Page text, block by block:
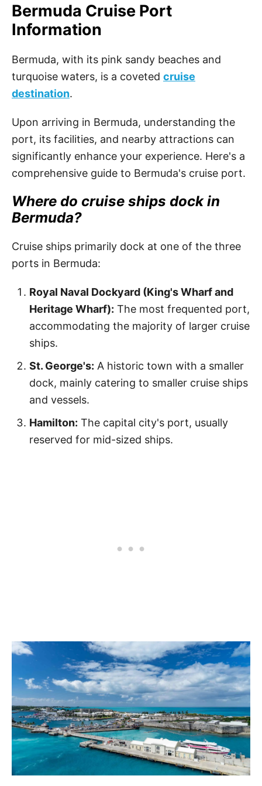
Bermuda Cruise Port
Information
Bermuda, with its pink sandy beaches and
turquoise waters, is a coveted cruise
destination.
Upon arriving in Bermuda, understanding the
port, its facilities, and nearby attractions can
significantly enhance your experience. Here's a
comprehensive guide to Bermuda's cruise port.
Where do cruise ships dock in
Bermuda?
Cruise ships primarily dock at one of the three
ports in Bermuda:
Royal Naval Dockyard (King's Wharf and
Heritage Wharf): The most frequented port,
accommodating the majority of larger cruise
ships.
St. George's: A historic town with a smaller
dock, mainly catering to smaller cruise ships
and vessels.
Hamilton: The capital city's port, usually
reserved for mid-sized ships.